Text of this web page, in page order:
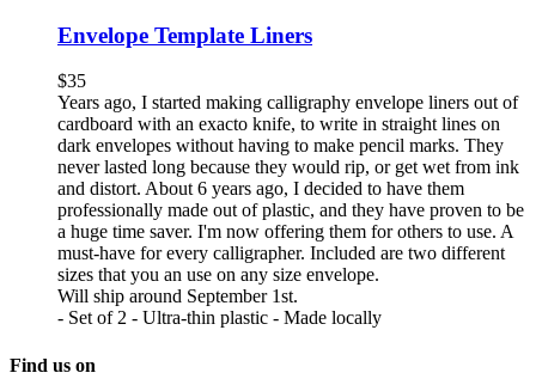
Envelope Template Liners
$35
Years ago, I started making calligraphy envelope liners out of
cardboard with an exacto knife, to write in straight lines on
dark envelopes without having to make pencil marks. They
never lasted long because they would rip, or get wet from ink
and distort. About 6 years ago, I decided to have them
professionally made out of plastic, and they have proven to be
a huge time saver. I'm now offering them for others to use. A
must-have for every calligrapher. Included are two different
sizes that you an use on any size envelope.
Will ship around September 1st.
- Set of 2 - Ultra-thin plastic - Made locally
Find us on